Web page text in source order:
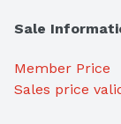
Sale
Member Price
Sales price